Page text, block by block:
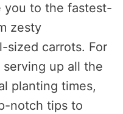
you to the fastest-
zesty
sized carrots. For
serving up all the
planting times,
notch tips to